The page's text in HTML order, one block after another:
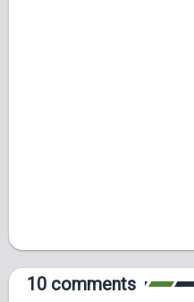
10 comments